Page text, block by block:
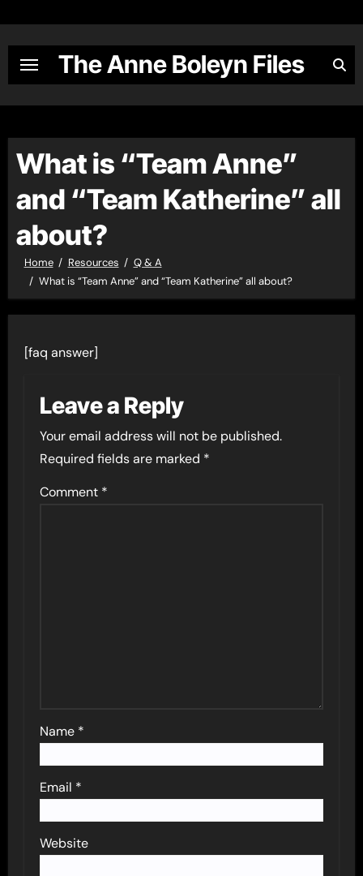
content
The Anne Boleyn Files
What is “Team Anne”
and “Team Katherine” all
about?
Home Resources
Q & A
What is “Team Anne” and “Team Katherine” all about?
[faq answer]
Leave a Reply
Your email address will not be published.
Required fields are marked *
Comment *
Name *
Email *
Website